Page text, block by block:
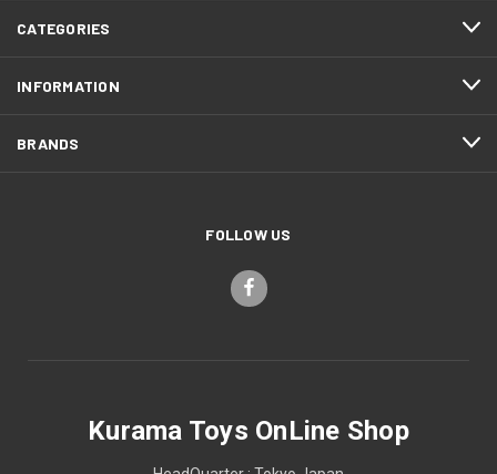
CATEGORIES
INFORMATION
BRANDS
FOLLOW US
Kurama Toys OnLine Shop